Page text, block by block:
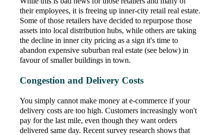
their employees, it is freeing up inner-city retail real estate.
Some of those retailers have decided to repurpose those
assets into local distribution hubs, while others are taking
the decline in inner city pricing as a sign it's time to
abandon expensive suburban real estate (see below) in
favour of smaller buildings in town.
Congestion and Delivery Costs
You simply cannot make money at e-commerce if your
delivery costs are too high. Customers increasingly won't
pay for the last mile, even though they want orders
delivered same day. Recent survey research shows that